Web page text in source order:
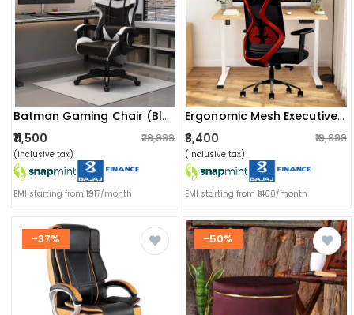
Batman Gaming Chair (black)
₹11,500 ₹29,999
(inclusive tax)
EMI starting from ₹1917/month
Ergonomic Mesh Executive Office & Home Chair (red)
₹8,400 ₹19,999
(inclusive tax)
EMI starting from ₹1400/month
-37% -50%